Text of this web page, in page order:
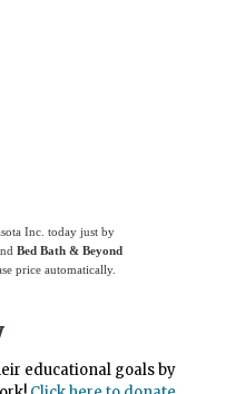
Inc. today just by
Bed Bath & Beyond
price automatically.
educational goals by